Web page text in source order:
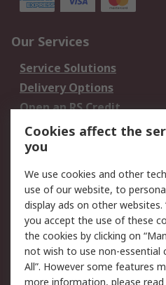
Our Services
Service Solutions
Delivery Options
Open an RS Credit
Account
Scheduled Orders
Legal
Cookie Policy
Privacy Policy -
Updated
Terms and Conditions
of Sale
Cookies affect the
you
We use cookies and other
use of our website, to
display ads on other websites.
you accept the use of these
the cookies by clicking on
not wish to use non-essential
All”. However some features
more information, please